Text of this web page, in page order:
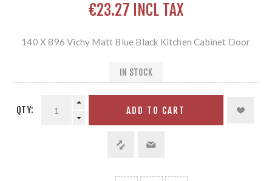
€23.27 INCL TAX
140 X 896 Vichy Matt Blue Black Kitchen Cabinet Door
IN STOCK
QTY: ADD TO CART